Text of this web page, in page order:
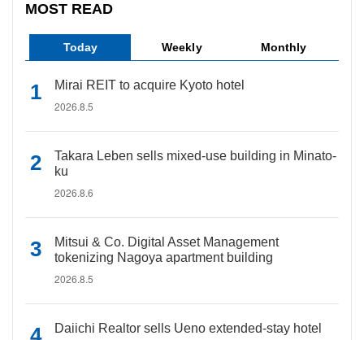
MOST READ
Today Weekly Monthly
Mirai REIT to acquire Kyoto hotel
2026.8.5
Takara Leben sells mixed-use building in Minato-
ku
2026.8.6
Mitsui & Co. Digital Asset Management
tokenizing Nagoya apartment building
2026.8.5
Daiichi Realtor sells Ueno extended-stay hotel